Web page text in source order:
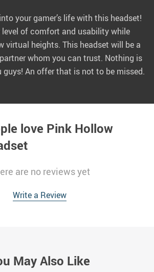
your gamer’s life with this headset!
level of comfort and usability while
virtual heights. This headset will be a
whom you can trust. Nothing is
guys! An offer that is not to be missed.
love Pink Hollow
are no reviews yet
Write a Review
May Also Like